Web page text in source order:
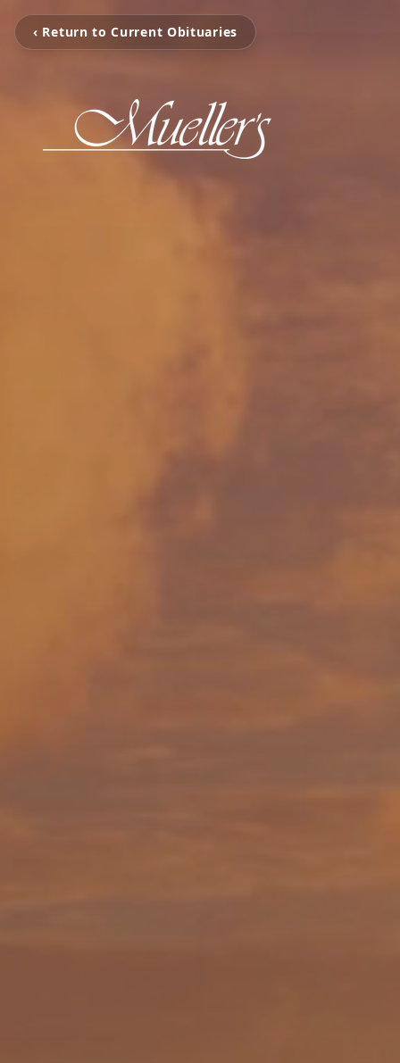
‹ Return to Current Obituaries